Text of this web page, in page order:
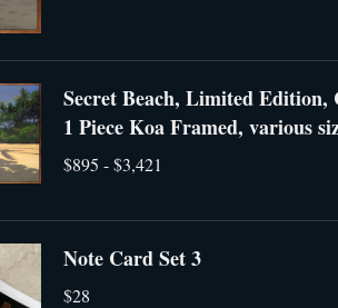
Secret Beach, Limited Edition,
1 Piece Koa Framed, various
$895 - $3,421
Note Card Set 3
$28